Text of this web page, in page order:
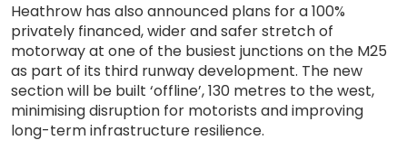
Heathrow has also announced plans for a 100%
privately financed, wider and safer stretch of
motorway at one of the busiest junctions on the M25
as part of its third runway development. The new
section will be built ‘offline’, 130 metres to the west,
minimising disruption for motorists and improving
long-term infrastructure resilience.